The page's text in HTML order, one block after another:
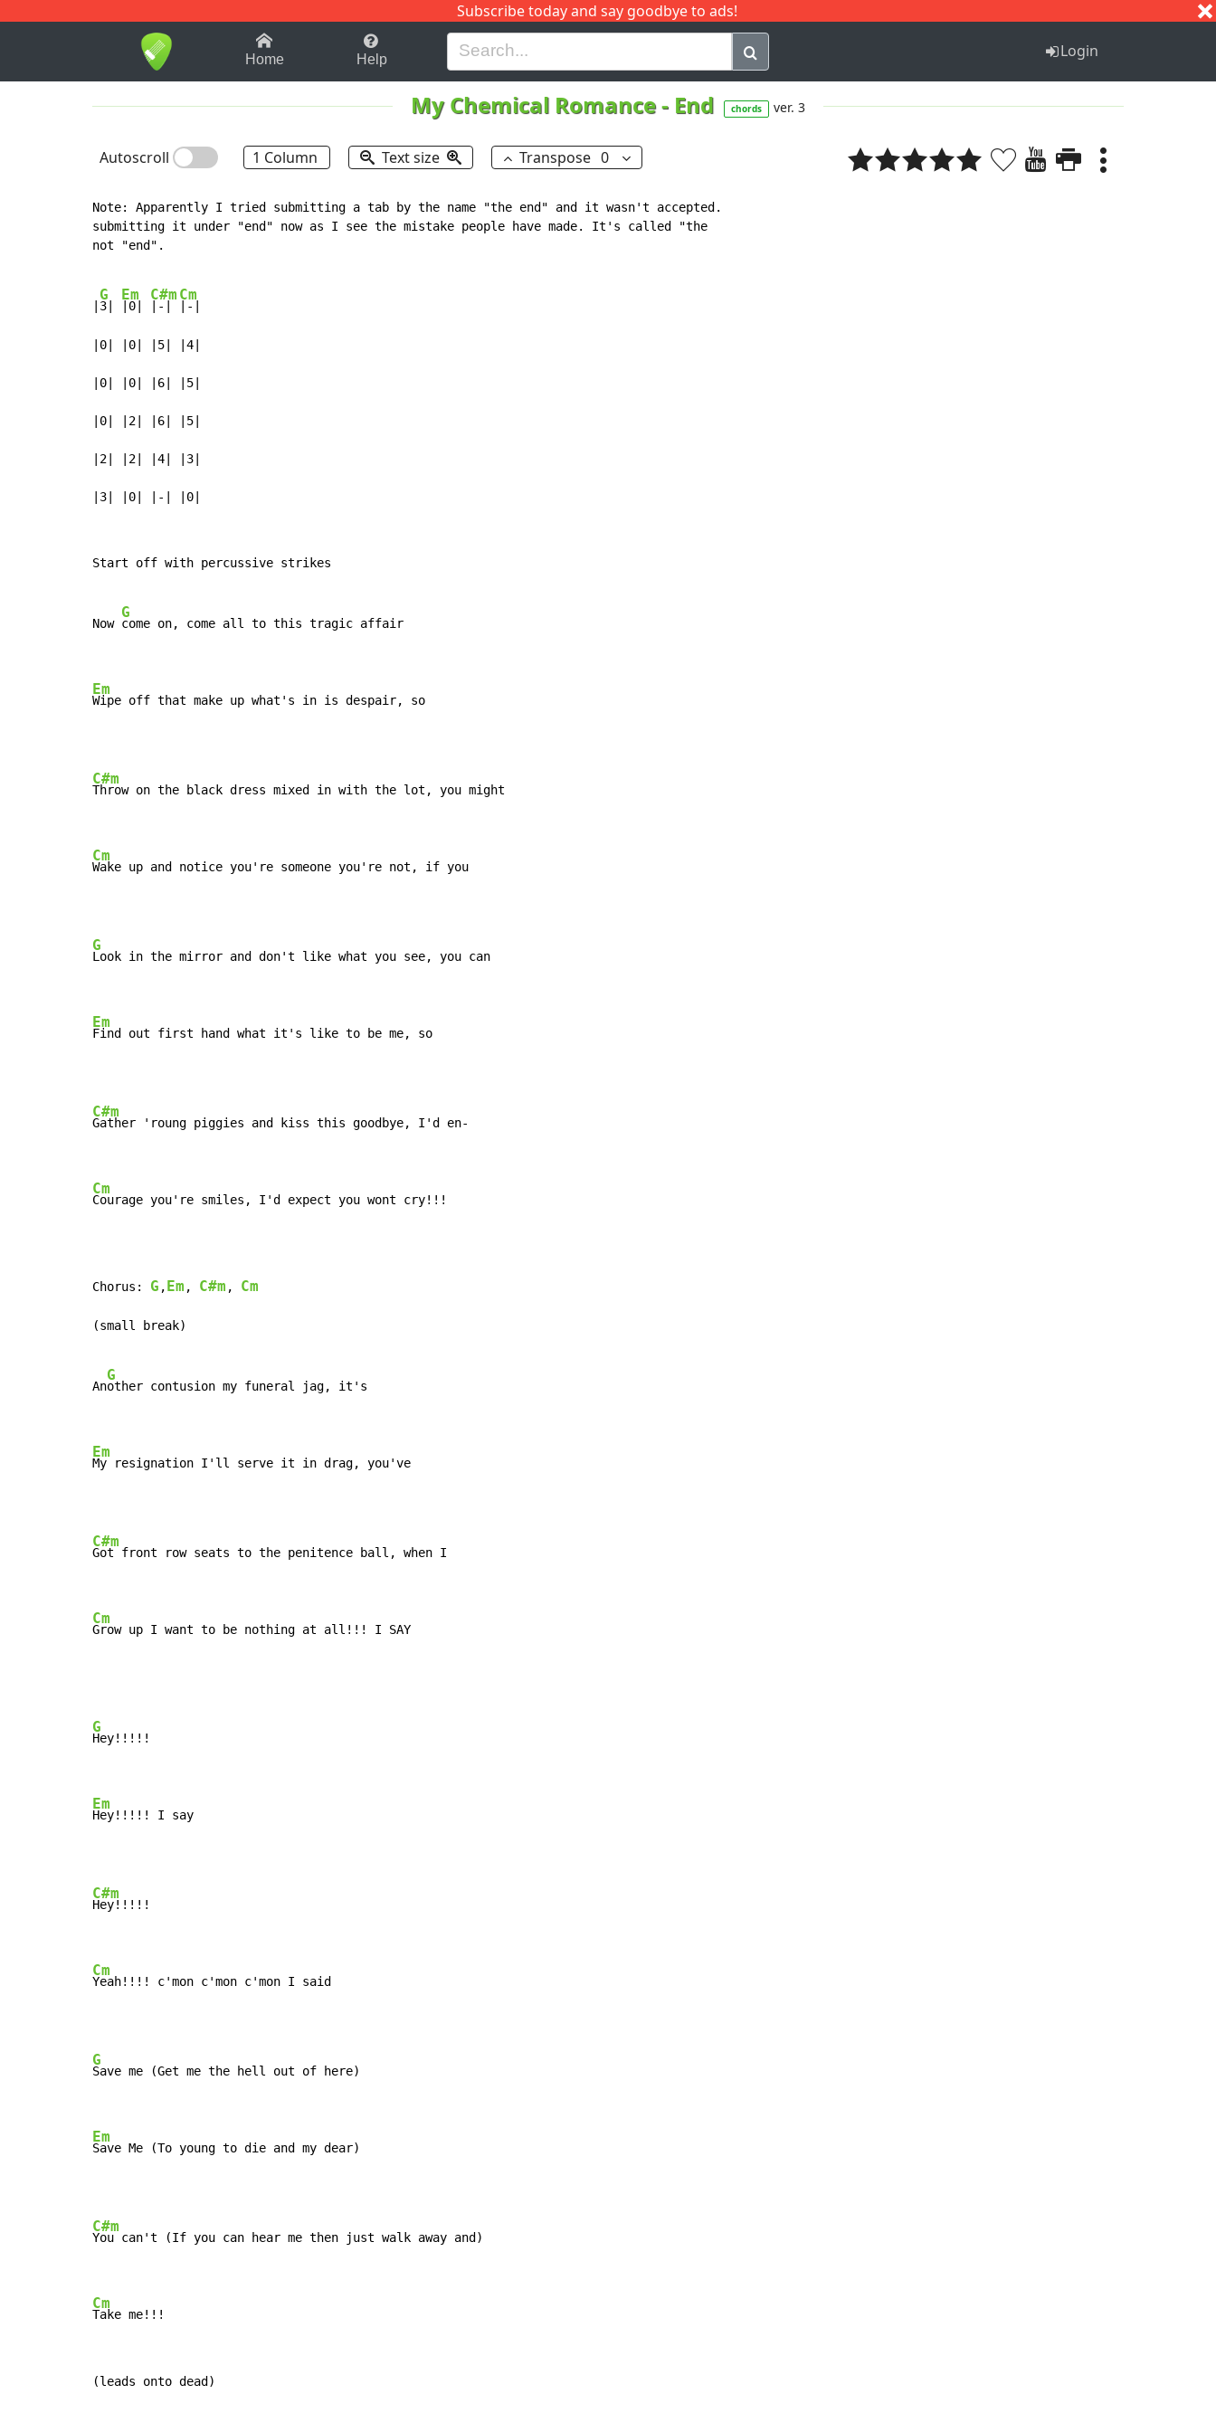
Subscribe today and say goodbye to ads!
1-9 B H I J Q
Home Help Login
My Chemical Romance- End chords ver. 3
Autoscroll 1 Column Text size Transpose 0
Note: Apparently I tried submitting a tab by the name "the end" and it wasn't accepted.
submitting it under "end" now as I see the mistake people have made. It's called "the
not "end".
G
3|
Em
|0|
C#m
|-|
Cm
|-|
|0| |0| |5| |4|
|0| |0| |6| |5|
|0| |2| |6| |5|
|2| |2| |4| |3|
|3| |0| |-| |0|
Start off with percussive strikes
Now
G
come on, come all to this tragic affair
Em
Wipe off that make up what's in is despair, so
C#m
Throw on the black dress mixed in with the lot, you might
Cm
Wake up and notice you're someone you're not, if you
G
Look in the mirror and don't like what you see, you can
Em
Find out first hand what it's like to be me, so
C#m
Gather 'roung piggies and kiss this goodbye, I'd en-
Cm
Courage you're smiles, I'd expect you wont cry!!!
Chorus: G , Em , C#m , Cm
(small break)
An
G
other contusion my funeral jag, it's
Em
My resignation I'll serve it in drag, you've
C#m
Got front row seats to the penitence ball, when I
Cm
Grow up I want to be nothing at all!!! I SAY
G
Hey!!!!!
Em
Hey!!!!! I say
C#m
Hey!!!!!
Cm
Yeah!!!! c'mon c'mon c'mon I said
G
Save me (Get me the hell out of here)
Em
Save Me (To young to die and my dear)
C#m
You can't (If you can hear me then just walk away and)
Cm
Take me!!!
(leads onto dead)